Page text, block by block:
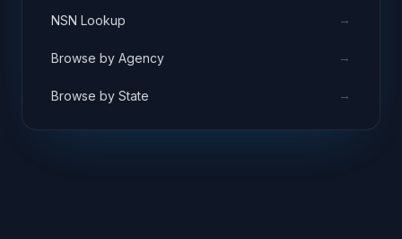
NSN Lookup →
Browse by Agency →
Browse by State →